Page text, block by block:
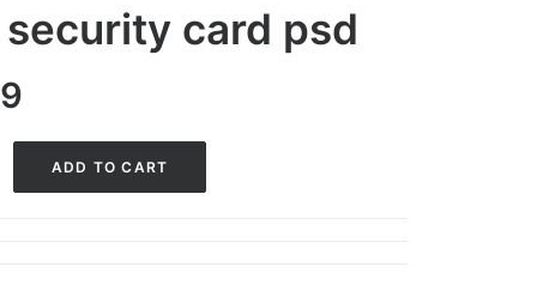
card psd
price
is:ADD TO CART